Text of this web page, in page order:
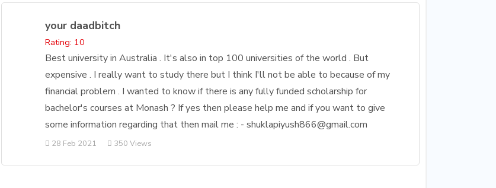
your daadbitch
Rating: 10
Best university in Australia . It's also in top 100 universities of the world . But
expensive . I really want to study there but I think I'll not be able to because of my
financial problem . I wanted to know if there is any fully funded scholarship for
bachelor's courses at Monash ? If yes then please help me and if you want to give
some information regarding that then mail me : - shuklapiyush866@gmail.com
28 Feb 2021 350 Views